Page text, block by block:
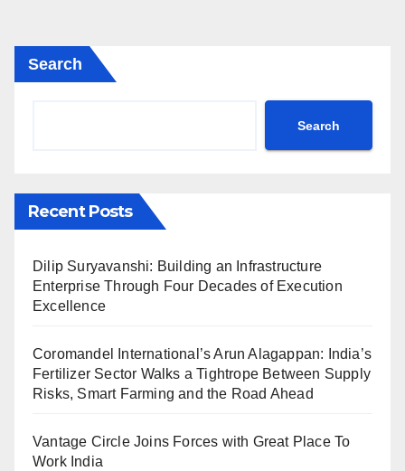
Search
Search
Recent Posts
Dilip Suryavanshi: Building an Infrastructure
Enterprise Through Four Decades of Execution
Excellence
Coromandel International’s Arun Alagappan: India’s
Fertilizer Sector Walks a Tightrope Between Supply
Risks, Smart Farming and the Road Ahead
Vantage Circle Joins Forces with Great Place To
Work India